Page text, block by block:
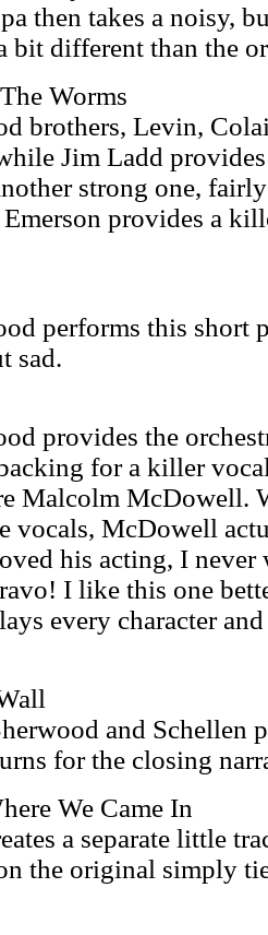
then takes a noisy,
bit different than the
Worms
brothers, Levin,
Jim Ladd
strong one,
provides a
performs this short
sad.
provides the
for a killer
Malcolm McDowell.
vocals, McDowell
his acting, I never
I like this one
every character
and Schellen
for the closing
We Came In
a separate little
the original simply